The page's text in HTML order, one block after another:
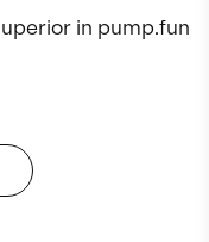
in pump.fun